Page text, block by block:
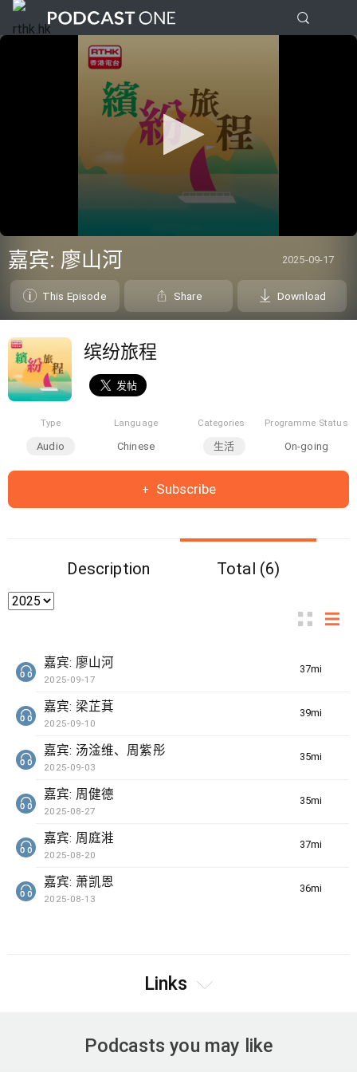
seconds
of
seconds
嘉宾: 廖山河 2025-09-17
This Episode Share Download
缤纷旅程
Type
Audio
Language
Chinese
Categories
生活
Programme Status
On-going
Subscribe
Description Total (6)
37min(s)
嘉宾: 廖山河
2025-09-17
39min(s)
嘉宾: 梁芷萁
2025-09-10
35min(s)
嘉宾: 汤淦维、周紫彤
2025-09-03
35min(s)
嘉宾: 周健德
2025-08-27
37min(s)
嘉宾: 周庭溎
2025-08-20
36min(s)
嘉宾: 萧凯恩
2025-08-13
Links
Podcasts you may like